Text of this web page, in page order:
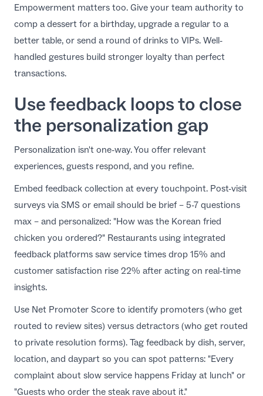
Empowerment matters too. Give your team authority to
comp a dessert for a birthday, upgrade a regular to a
better table, or send a round of drinks to VIPs. Well-
handled gestures build stronger loyalty than perfect
transactions.
Use feedback loops to close
the personalization gap
Personalization isn't one-way. You offer relevant
experiences, guests respond, and you refine.
Embed feedback collection at every touchpoint. Post-visit
surveys via SMS or email should be brief – 5-7 questions
max – and personalized: "How was the Korean fried
chicken you ordered?" Restaurants using integrated
feedback platforms saw service times drop 15% and
customer satisfaction rise 22% after acting on real-time
insights.
Use Net Promoter Score to identify promoters (who get
routed to review sites) versus detractors (who get routed
to private resolution forms). Tag feedback by dish, server,
location, and daypart so you can spot patterns: "Every
complaint about slow service happens Friday at lunch" or
"Guests who order the steak rave about it."